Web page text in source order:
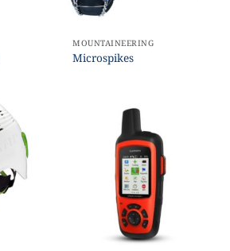
MOUNTAINEERING
Microspikes